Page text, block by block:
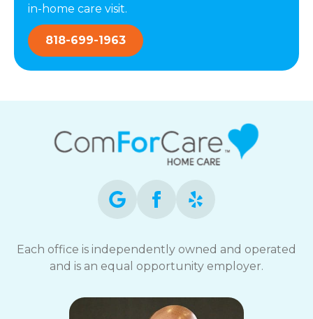
in-home care visit.
818-699-1963
Each office is independently owned and operated
and is an equal opportunity employer.